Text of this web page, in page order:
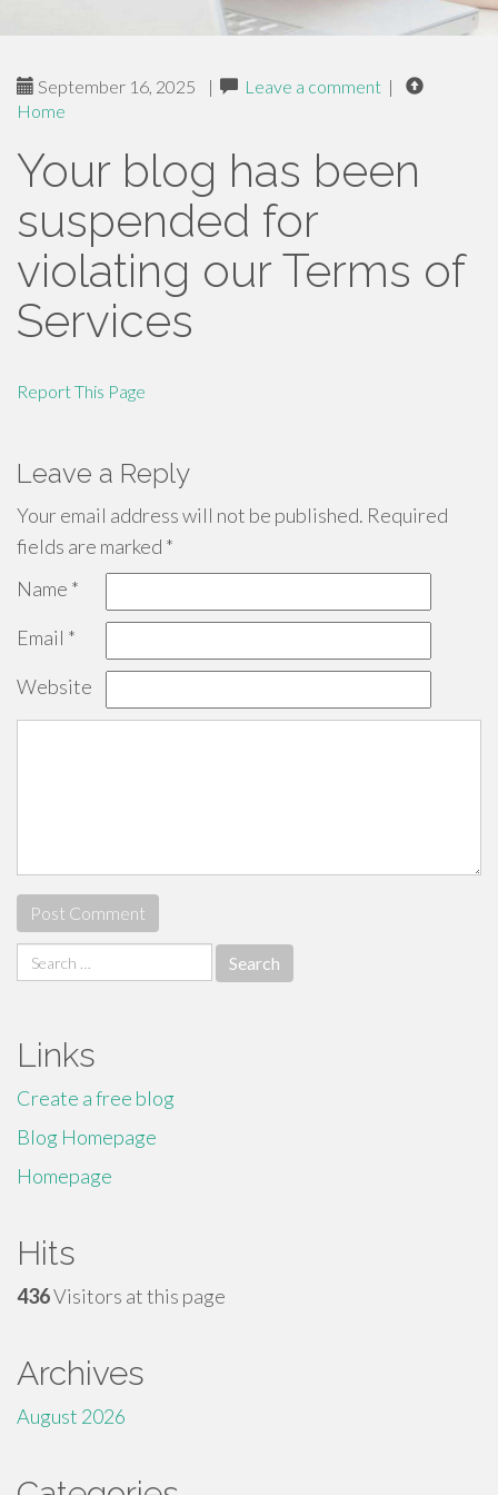
September 16, 2025 | Leave a comment |
Home
Your blog has been
suspended for
violating our Terms of
Services
Report This Page
Leave a Reply
Your email address will not be published. Required
fields are marked *
Name *
Email *
Website
Search
for:
Links
Create a free blog
Blog Homepage
Homepage
Hits
436Visitors at this page
Archives
August 2026